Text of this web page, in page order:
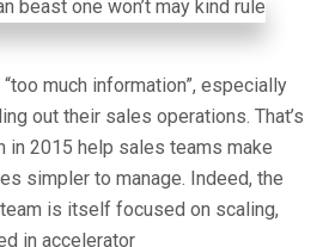
“too much information”, especially
out their sales operations. That’s
in 2015 help sales teams make
simpler to manage. Indeed, the
is itself focused on scaling,
in accelerator